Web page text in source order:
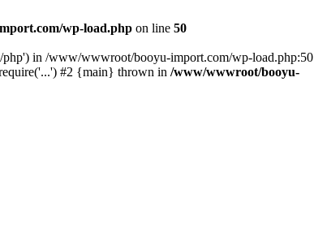
wp-load.php on line 50
in /www/wwwroot/booyu-import.com/wp-load.php:50
#2 {main} thrown in /www/wwwroot/booyu-